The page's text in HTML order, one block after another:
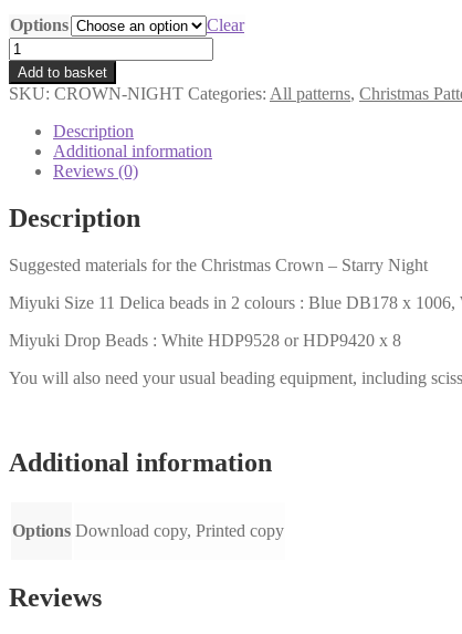
Options
Clear
Christmas
Crown
Pattern
-
Starry
Night
quantity
Add to basket
SKU: CROWN-NIGHT Categories: All patterns, Christmas
Description
Additional information
Reviews (0)
Description
Suggested materials for the Christmas Crown – Starry Night
Miyuki Size 11 Delica beads in 2 colours : Blue DB178 x
Miyuki Drop Beads : White HDP9528 or HDP9420 x 8
You will also need your usual beading equipment, including
Additional information
Options Download copy, Printed copy
Reviews